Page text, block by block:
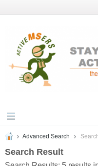
Advanced Search
Search Result